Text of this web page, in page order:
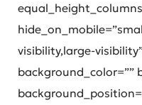
visibility,large-
background_color=””